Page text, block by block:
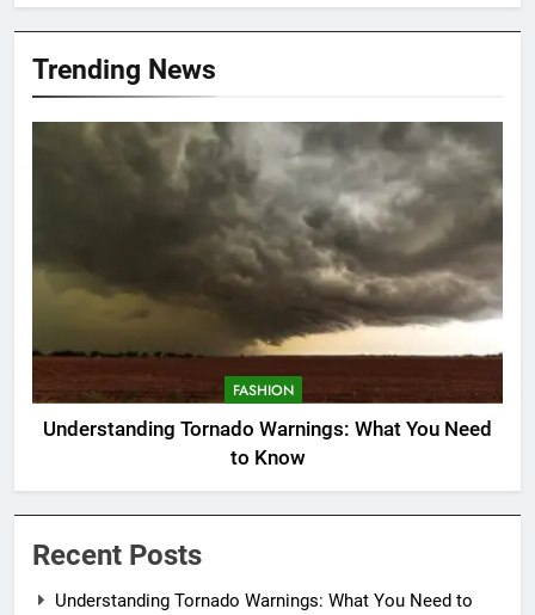
Trending News
FASHION
Understanding Tornado Warnings: What You Need
to Know
Recent Posts
Understanding Tornado Warnings: What You Need to